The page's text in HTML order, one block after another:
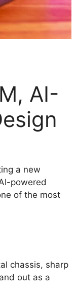
AI-
a new
powered
of the most
chassis, sharp
out as a